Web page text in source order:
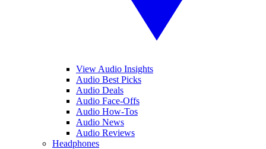
View Audio Insights
Audio Best Picks
Audio Deals
Audio Face-Offs
Audio How-Tos
Audio News
Audio Reviews
Headphones